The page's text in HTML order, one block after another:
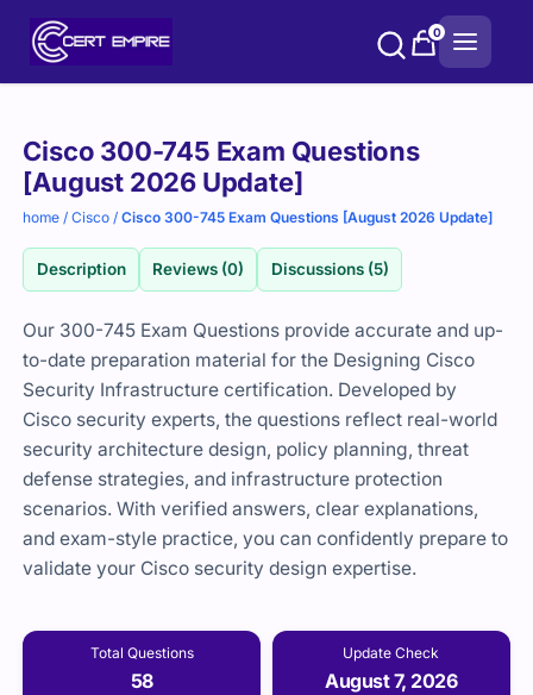
0
Cisco 300-745 Exam Questions
[August 2026 Update]
home /Cisco /Cisco 300-745 Exam Questions [August 2026 Update]
Description Reviews (0) Discussions (5)
Our 300-745 Exam Questions provide accurate and up-
to-date preparation material for the Designing Cisco
Security Infrastructure certification. Developed by
Cisco security experts, the questions reflect real-world
security architecture design, policy planning, threat
defense strategies, and infrastructure protection
scenarios. With verified answers, clear explanations,
and exam-style practice, you can confidently prepare to
validate your Cisco security design expertise.
Total Questions
58
Update Check
August 7, 2026
Purchase
options